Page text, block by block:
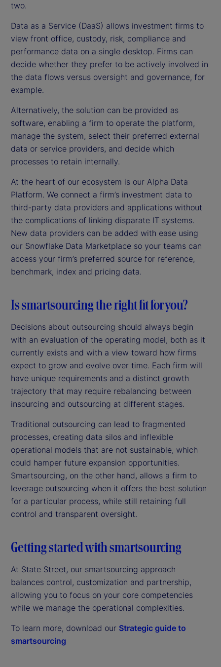
two.
Data as a Service (DaaS) allows investment firms to
view front office, custody, risk, compliance and
performance data on a single desktop. Firms can
decide whether they prefer to be actively involved in
the data flows versus oversight and governance, for
example.
Alternatively, the solution can be provided as
software, enabling a firm to operate the platform,
manage the system, select their preferred external
data or service providers, and decide which
processes to retain internally.
At the heart of our ecosystem is our Alpha Data
Platform. We connect a firm’s investment data to
third-party data providers and applications without
the complications of linking disparate IT systems.
New data providers can be added with ease using
our Snowflake Data Marketplace so your teams can
access your firm’s preferred source for reference,
benchmark, index and pricing data.
Is smartsourcing the right fit for you?
Decisions about outsourcing should always begin
with an evaluation of the operating model, both as it
currently exists and with a view toward how firms
expect to grow and evolve over time. Each firm will
have unique requirements and a distinct growth
trajectory that may require rebalancing between
insourcing and outsourcing at different stages.
Traditional outsourcing can lead to fragmented
processes, creating data silos and inflexible
operational models that are not sustainable, which
could hamper future expansion opportunities.
Smartsourcing, on the other hand, allows a firm to
leverage outsourcing when it offers the best solution
for a particular process, while still retaining full
control and transparent oversight.
Getting started with smartsourcing
At State Street, our smartsourcing approach
balances control, customization and partnership,
allowing you to focus on your core competencies
while we manage the operational complexities.
To learn more, download our Strategic guide to
smartsourcing